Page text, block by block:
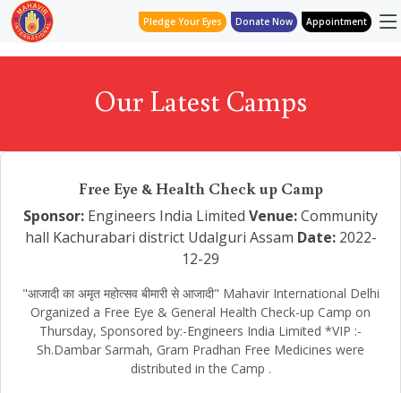
Pledge Your Eyes Donate Now Appointment
Our Latest Camps
Free Eye & Health Check up Camp
Sponsor: Engineers India Limited Venue:Community
hall Kachurabari district Udalguri Assam Date:2022-
12-29
"आजादी का अमृत महोत्सव बीमारी से आजादी" Mahavir International Delhi
Organized a Free Eye & General Health Check-up Camp on
Thursday, Sponsored by:-Engineers India Limited *VIP :-
Sh.Dambar Sarmah, Gram Pradhan Free Medicines were
distributed in the Camp .